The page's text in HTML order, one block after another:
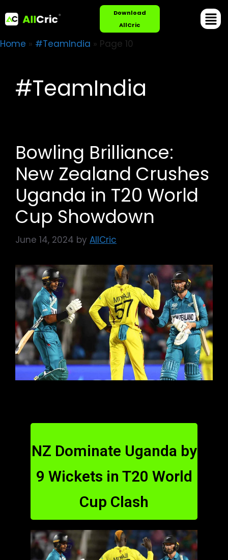
Download
AllCric
Home » #TeamIndia » Page 10
#TeamIndia
Bowling Brilliance:
New Zealand Crushes
Uganda in T20 World
Cup Showdown
June 14, 2024 by AllCric
NZ Dominate Uganda by
9 Wickets in T20 World
Cup Clash